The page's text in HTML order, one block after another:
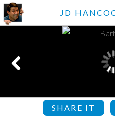
JD
SHARE IT